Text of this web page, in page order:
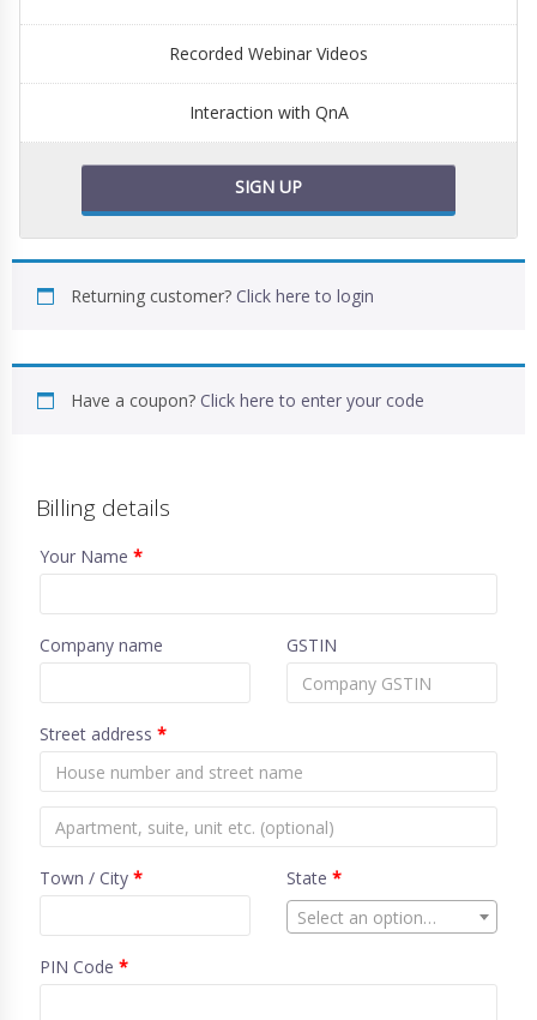
Recorded Webinar Videos
Interaction with QnA
SIGN UP
Returning customer? Click here to login
Have a coupon? Click here to enter your code
Billing details
Your Name *
Company name GSTIN
Street address *
Town / City * State *
Select an option…
PIN Code *